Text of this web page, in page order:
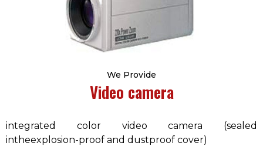
We Provide
Video camera
integrated color video camera (sealed
intheexplosion-proof and dustproof cover)